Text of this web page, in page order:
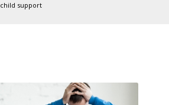
child support